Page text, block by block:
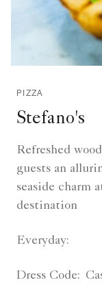
PIZZA
Stefano's
Refreshed
guests an
seaside charm
destination
Everyday:
Dress Code: